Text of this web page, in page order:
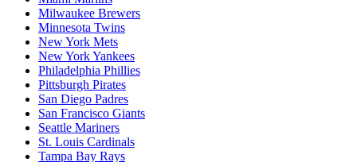
Milwaukee Brewers
Minnesota Twins
New York Mets
New York Yankees
Philadelphia Phillies
Pittsburgh Pirates
San Diego Padres
San Francisco Giants
Seattle Mariners
St. Louis Cardinals
Tampa Bay Rays